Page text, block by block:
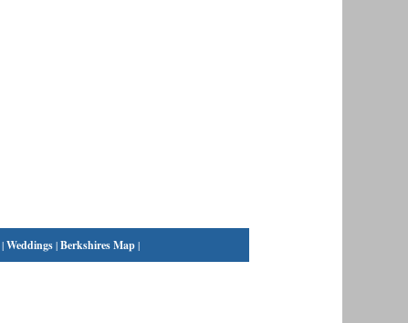
|Weddings|Berkshires Map|